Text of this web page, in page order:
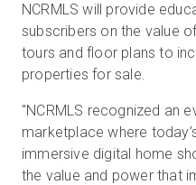
NCRMLS will provide
subscribers on the value
tours and floor plans to
properties for sale.
"NCRMLS recognized an
marketplace where
immersive digital home
the value and power that